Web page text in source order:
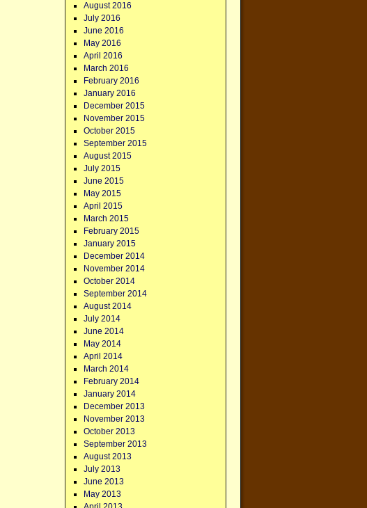
August 2016
July 2016
June 2016
May 2016
April 2016
March 2016
February 2016
January 2016
December 2015
November 2015
October 2015
September 2015
August 2015
July 2015
June 2015
May 2015
April 2015
March 2015
February 2015
January 2015
December 2014
November 2014
October 2014
September 2014
August 2014
July 2014
June 2014
May 2014
April 2014
March 2014
February 2014
January 2014
December 2013
November 2013
October 2013
September 2013
August 2013
July 2013
June 2013
May 2013